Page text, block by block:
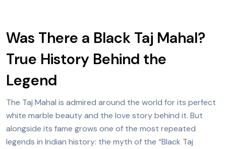
Was There a Black Taj Mahal?
True History Behind the
Legend
The Taj Mahal is admired around the world for its perfect
white marble beauty and the love story behind it. But
alongside its fame grows one of the most repeated
legends in Indian history: the myth of the “Black Taj